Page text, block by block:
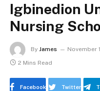
Igbinedion
Nursing
By James November
2 Mins Read
Facebook Twitter